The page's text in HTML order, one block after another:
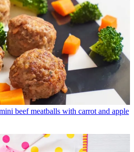
beef meatballs with carrot and apple